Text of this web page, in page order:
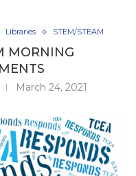
Libraries STEM/STEAM
MORNING
March 24, 2021